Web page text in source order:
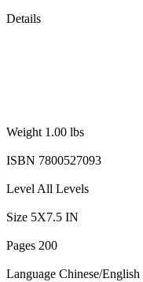
Details
Weight 1.00 lbs
ISBN 7800527093
Level All Levels
Size 5X7.5 IN
Pages 200
Language Chinese/English